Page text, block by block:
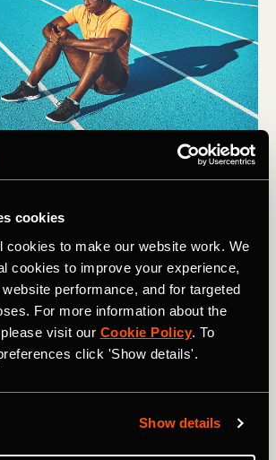
cookies
cookies to make our website work. We
cookies to improve your experience,
performance, and for targeted
For more information about the
visit our Cookie Policy. To
click 'Show details'.
Show details
Race-Day Anxiety
help quell pre-race jitters through